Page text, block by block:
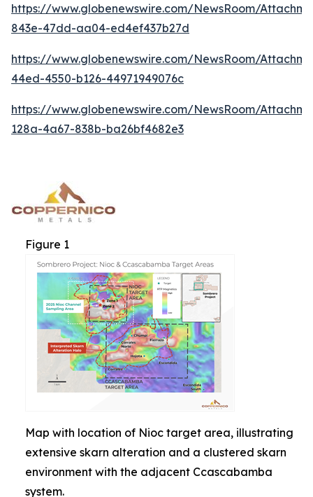
https://www.globenewswire.com/NewsRoom/
843e-47dd-aa04-ed4ef437b27d
https://www.globenewswire.com/NewsRoom/
44ed-4550-b126-44971949076c
https://www.globenewswire.com/NewsRoom/
128a-4a67-838b-ba26bf4682e3
Figure 1
Map with location of Nioc target area, illustrating
extensive skarn alteration and a clustered skarn
environment with the adjacent Ccascabamba
system.